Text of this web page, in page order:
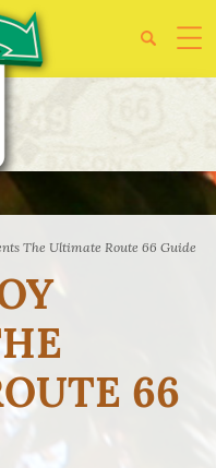
The Ultimate Route 66 Guide
66